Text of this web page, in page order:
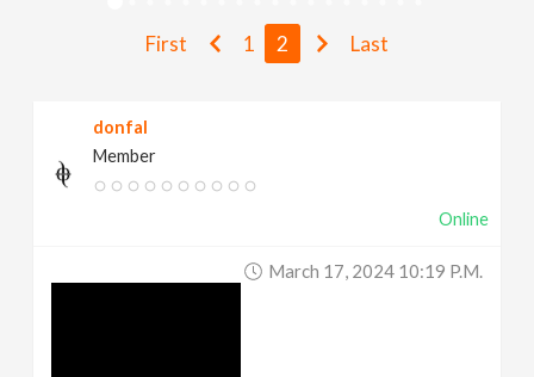
First 1 2 Last
donfal
Member
Online
March 17, 2024 10:19 P.m.